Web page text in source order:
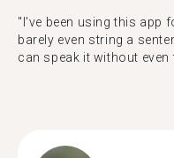
"​​I've been using this app
barely even string a
can speak it without even